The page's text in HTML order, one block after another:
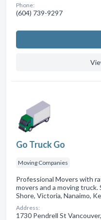
Phone:
(604) 739-9297
Go Truck Go
Moving Companies
Professional Movers with
movers and a moving truck.
Shore, Victoria, Nanaimo,
Address:
1730 Pendrell St